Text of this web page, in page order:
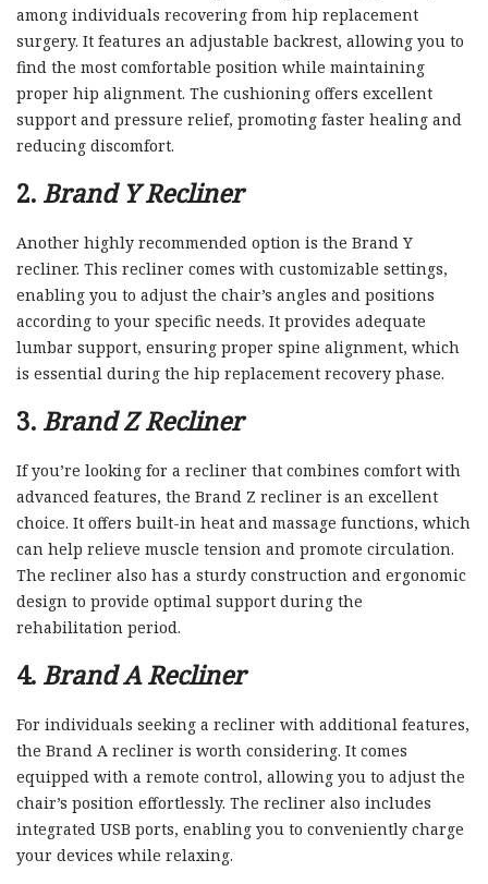
among individuals recovering from hip replacement
surgery. It features an adjustable backrest, allowing you to
find the most comfortable position while maintaining
proper hip alignment. The cushioning offers excellent
support and pressure relief, promoting faster healing and
reducing discomfort.
2.Brand Y Recliner
Another highly recommended option is the Brand Y
recliner. This recliner comes with customizable settings,
enabling you to adjust the chair’s angles and positions
according to your specific needs. It provides adequate
lumbar support, ensuring proper spine alignment, which
is essential during the hip replacement recovery phase.
3.Brand Z Recliner
If you’re looking for a recliner that combines comfort with
advanced features, the Brand Z recliner is an excellent
choice. It offers built-in heat and massage functions, which
can help relieve muscle tension and promote circulation.
The recliner also has a sturdy construction and ergonomic
design to provide optimal support during the
rehabilitation period.
4.Brand A Recliner
For individuals seeking a recliner with additional features,
the Brand A recliner is worth considering. It comes
equipped with a remote control, allowing you to adjust the
chair’s position effortlessly. The recliner also includes
integrated USB ports, enabling you to conveniently charge
your devices while relaxing.